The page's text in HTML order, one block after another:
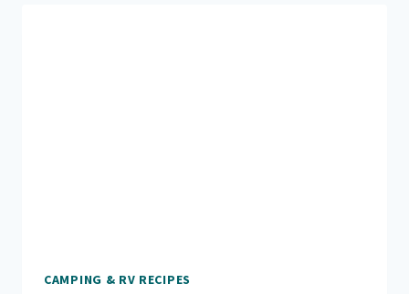
CAMPING & RV RECIPES